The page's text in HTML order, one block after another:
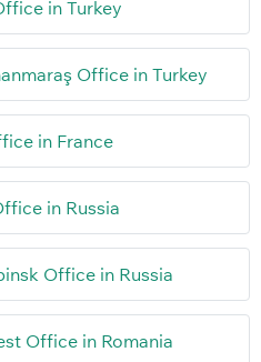
in Turkey
Office in Turkey
in France
in Russia
Office in Russia
Office in Romania